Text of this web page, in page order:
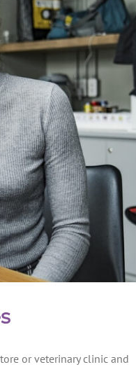
or veterinary clinic and